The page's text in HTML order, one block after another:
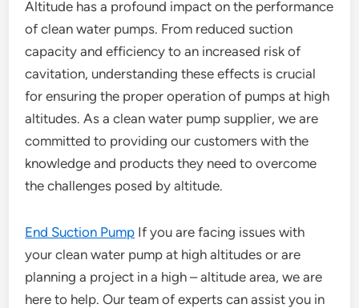
Altitude has a profound impact on the performance
of clean water pumps. From reduced suction
capacity and efficiency to an increased risk of
cavitation, understanding these effects is crucial
for ensuring the proper operation of pumps at high
altitudes. As a clean water pump supplier, we are
committed to providing our customers with the
knowledge and products they need to overcome
the challenges posed by altitude.
End Suction Pump If you are facing issues with
your clean water pump at high altitudes or are
planning a project in a high – altitude area, we are
here to help. Our team of experts can assist you in